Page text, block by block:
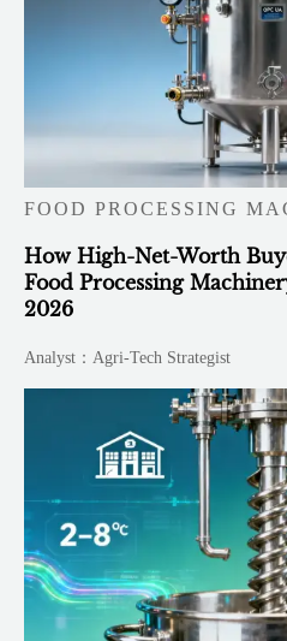
FOOD PROCESSING
How High-Net-Worth
Food Processing
2026
Analyst：Agri-Tech Strategist